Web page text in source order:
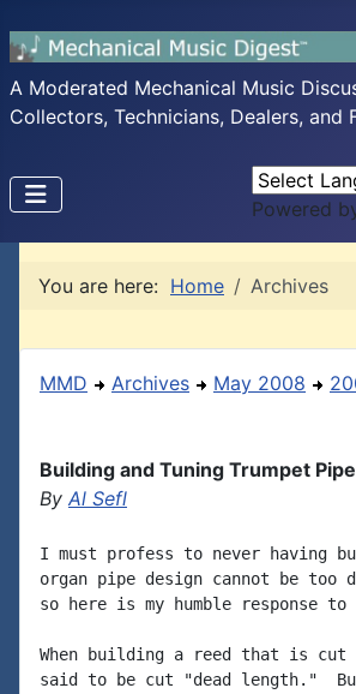
A Moderated Mechanical Music
Collectors, Technicians, Dealers, and
Powered
You are here: Home Archives
MMD Archives May 2008
Building and Tuning Trumpet
By Al Sefl
I must profess to never having
organ pipe design cannot be
so here is my humble response
When building a reed that is
said to be cut "dead length."